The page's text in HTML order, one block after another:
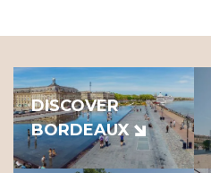
DISCOVER
BORDEAUX